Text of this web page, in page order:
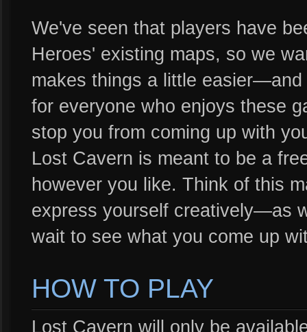
We've seen that players have
Heroes' existing maps, so we
makes things a little
for everyone who enjoys these
stop you from coming up with
Lost Cavern is meant to be a
however you like. Think of this
express yourself creatively—as
wait to see what you come up
HOW TO PLAY
Lost Cavern will only be